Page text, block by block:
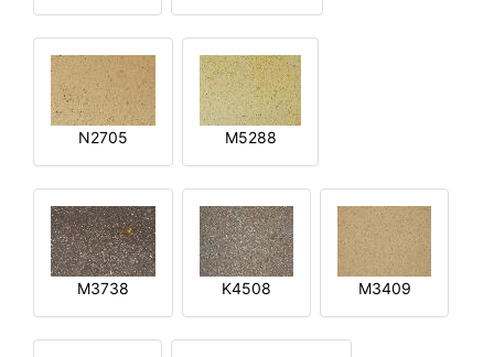
N2705 M5288
M3738 K4508 M3409